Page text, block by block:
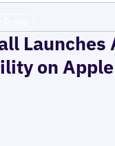
on